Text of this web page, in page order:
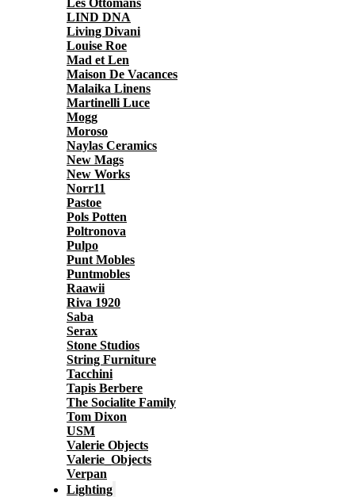
Les Ottomans
LIND DNA
Living Divani
Louise Roe
Mad et Len
Maison De Vacances
Malaika Linens
Martinelli Luce
Mogg
Moroso
Naylas Ceramics
New Mags
New Works
Norr11
Pastoe
Pols Potten
Poltronova
Pulpo
Punt Mobles
Puntmobles
Raawii
Riva 1920
Saba
Serax
Stone Studios
String Furniture
Tacchini
Tapis Berbere
The Socialite Family
Tom Dixon
USM
Valerie Objects
Valerie_Objects
Verpan
Lighting